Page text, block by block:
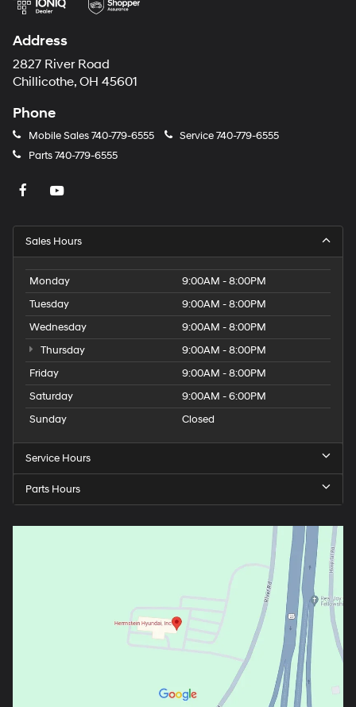
Address
2827 River Road
Chillicothe, OH 45601
Phone
Mobile Sales 740-779-6555 Service740-779-6555
Parts740-779-6555
Sales Hours
Monday
9:00AM - 8:00PM
Tuesday
9:00AM - 8:00PM
Wednesday
9:00AM - 8:00PM
Thursday
9:00AM - 8:00PM
Friday
9:00AM - 8:00PM
Saturday
9:00AM - 6:00PM
Sunday
Closed
Service Hours
Parts Hours